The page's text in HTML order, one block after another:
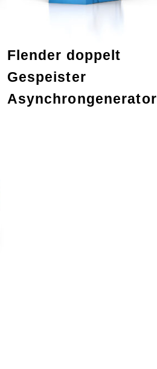
Flender doppelt
Gespeister
Asynchrongenerator